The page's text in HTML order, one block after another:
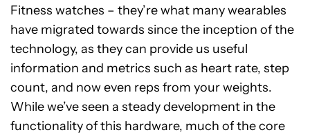
Fitness watches – they’re what many wearables
have migrated towards since the inception of the
technology, as they can provide us useful
information and metrics such as heart rate, step
count, and now even reps from your weights.
While we’ve seen a steady development in the
functionality of this hardware, much of the core